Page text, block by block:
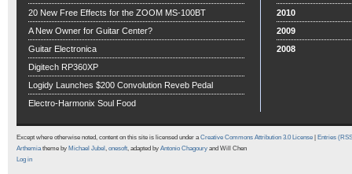
20 New Free Effects for the ZOOM MS-100BT
A New Owner for Guitar Center?
Guitar Electronica
Digitech RP360XP
Logidy Launches $200 Convolution Reveb Pedal
Electro-Harmonix Soul Food
2010
2009
2008
Except where otherwise noted, content on this site is licensed under aCreative Commons Attribution 3.0 License
Entries
Arthemiatheme by Michael Jubel , onesoft, adapted by Antonio Chagoury and Will Chen
Log in